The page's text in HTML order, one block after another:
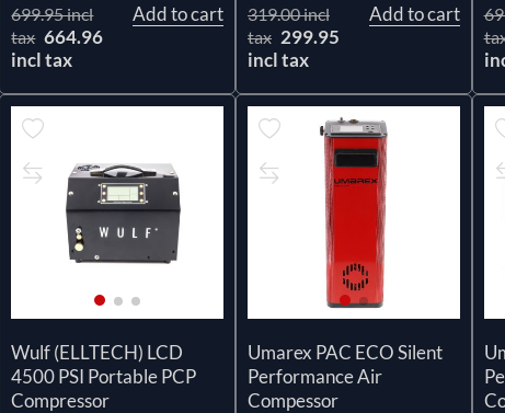
699.95 incl
tax 664.96
incl tax
Add to cart
319.00 incl
tax 299.95
incl tax
Add to cart
Wulf (ELLTECH) LCD
4500 PSI Portable PCP
Compressor
Umarex PAC ECO Silent
Performance Air
Compessor